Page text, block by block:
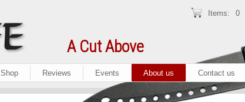
Items: 0
A Cut Above
Shop Reviews Events About us Contact us